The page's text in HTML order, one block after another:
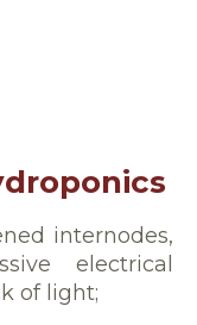
internodes,
electrical
of light;